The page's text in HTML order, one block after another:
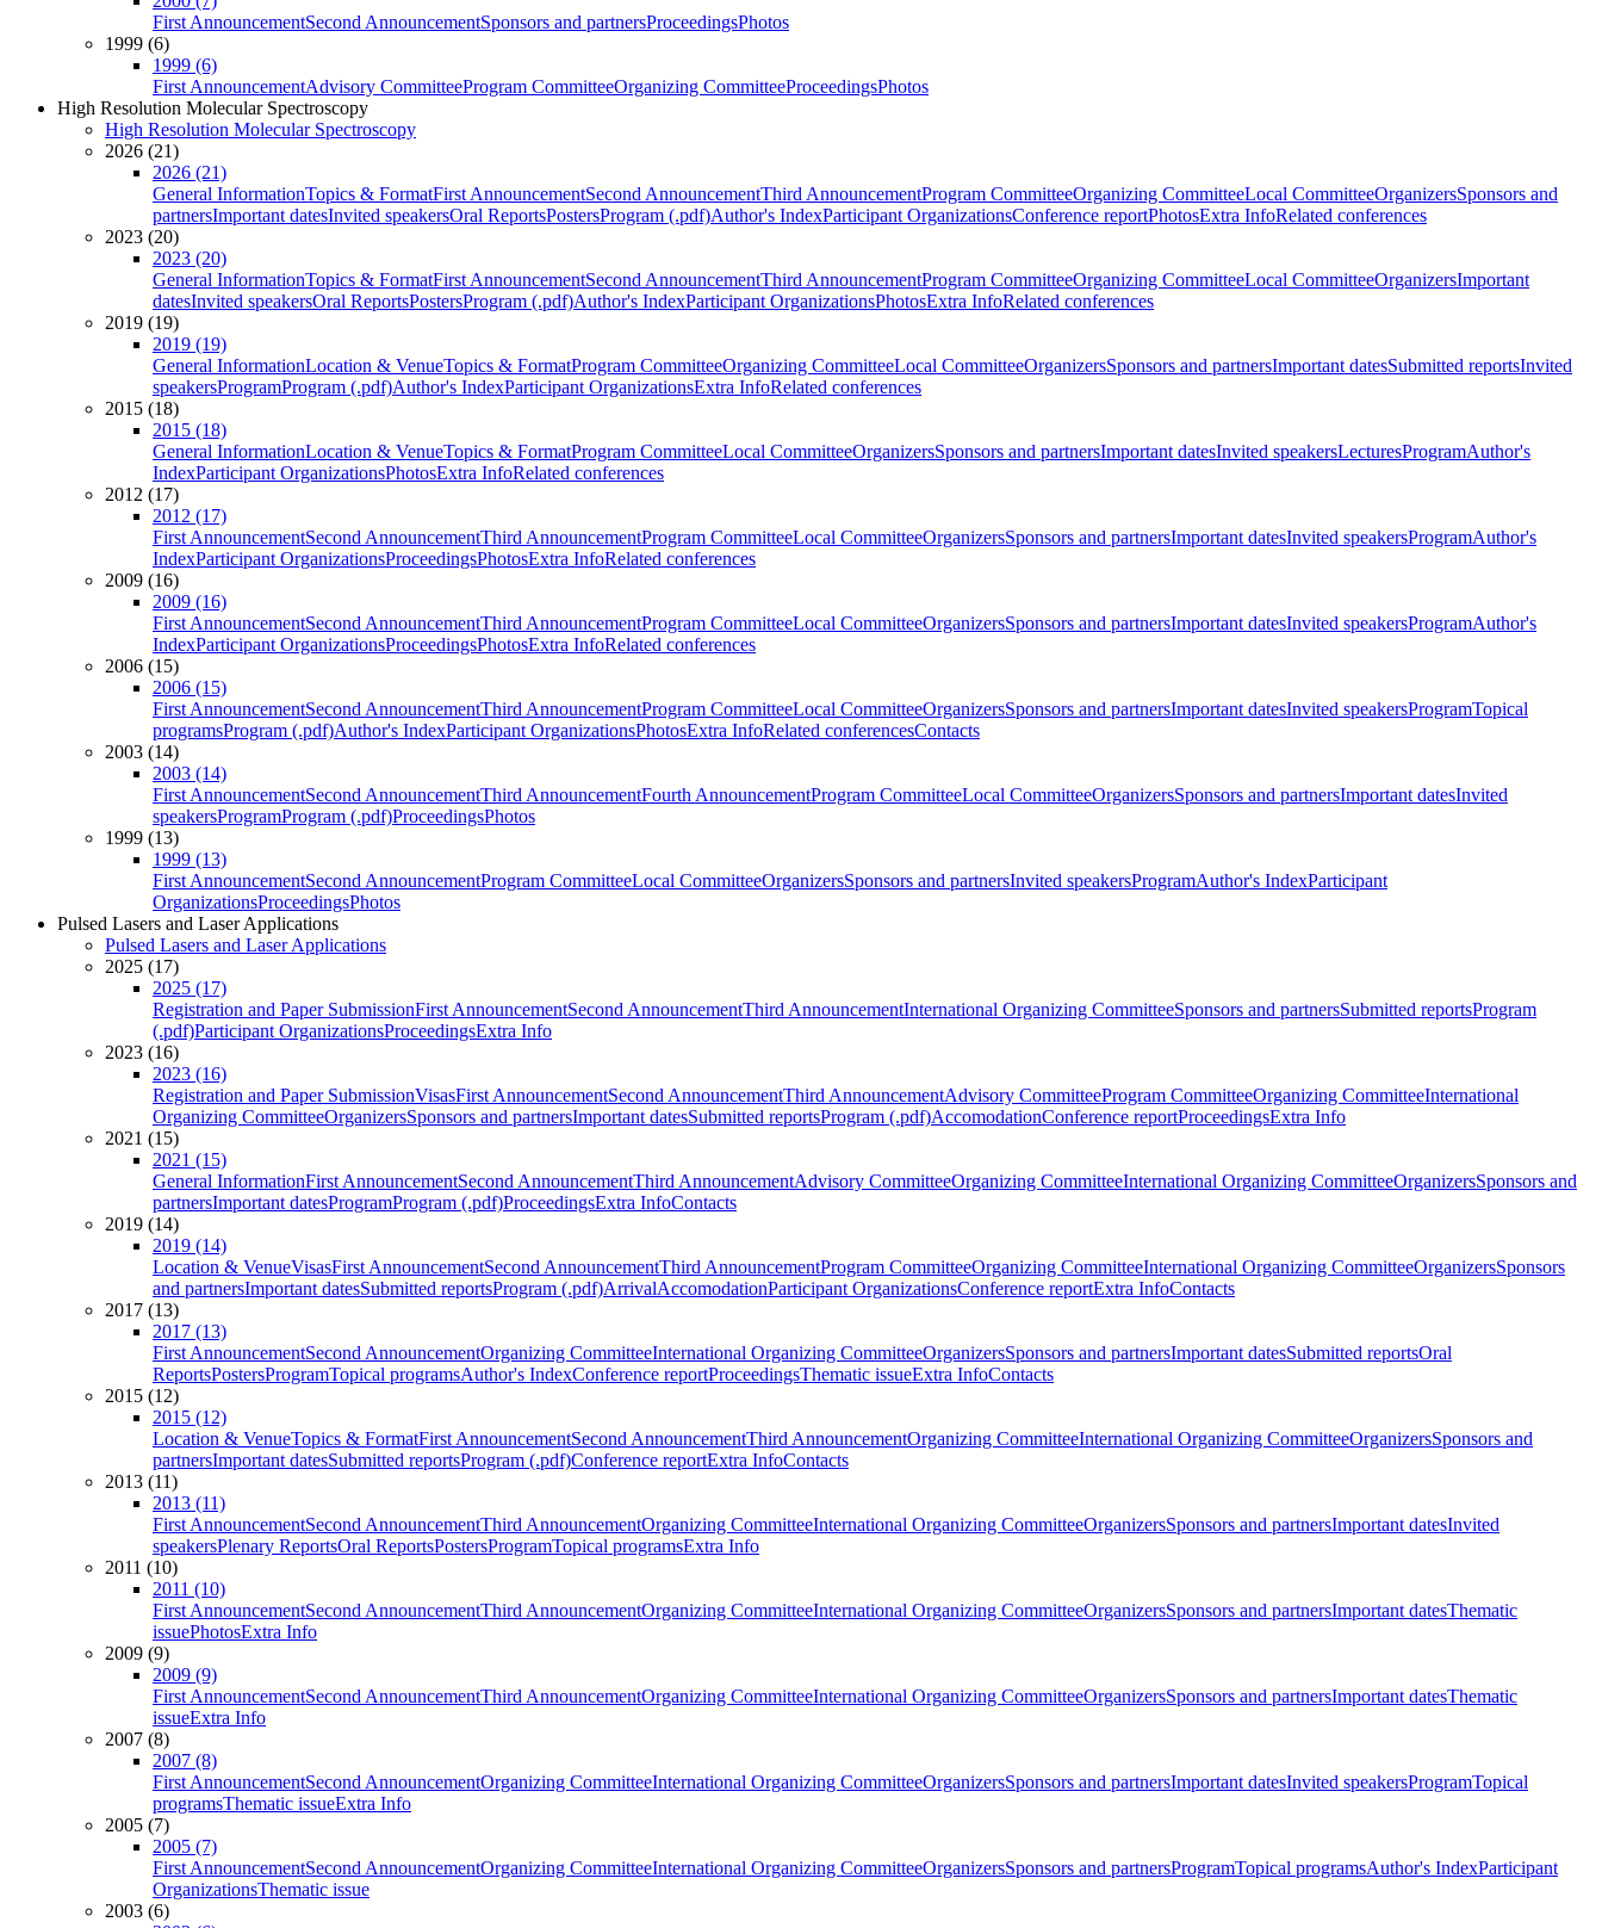
First AnnouncementSecond AnnouncementSponsors and partnersProceedingsPhotos
1999 (6)
1999 (6)
First AnnouncementAdvisory CommitteeProgram CommitteeOrganizing CommitteeProceedingsPhotos
High Resolution Molecular Spectroscopy
High Resolution Molecular Spectroscopy
2026 (21)
2026 (21)
General InformationTopics & FormatFirst AnnouncementSecond AnnouncementThird AnnouncementProgram CommitteeOrganizing CommitteeLocal CommitteeOrganizersSponsors and
partnersImportant datesInvited speakersOral ReportsPostersProgram (.pdf)Author's IndexParticipant OrganizationsConference reportPhotosExtra InfoRelated conferences
2023 (20)
2023 (20)
General InformationTopics & FormatFirst AnnouncementSecond AnnouncementThird AnnouncementProgram CommitteeOrganizing CommitteeLocal CommitteeOrganizersImportant
datesInvited speakersOral ReportsPostersProgram (.pdf)Author's IndexParticipant OrganizationsPhotosExtra InfoRelated conferences
2019 (19)
2019 (19)
General InformationLocation & VenueTopics & FormatProgram CommitteeOrganizing CommitteeLocal CommitteeOrganizersSponsors and partnersImportant datesSubmitted reportsInvited
speakersProgramProgram (.pdf)Author's IndexParticipant OrganizationsExtra InfoRelated conferences
2015 (18)
2015 (18)
General InformationLocation & VenueTopics & FormatProgram CommitteeLocal CommitteeOrganizersSponsors and partnersImportant datesInvited speakersLecturesProgramAuthor's
IndexParticipant OrganizationsPhotosExtra InfoRelated conferences
2012 (17)
2012 (17)
First AnnouncementSecond AnnouncementThird AnnouncementProgram CommitteeLocal CommitteeOrganizersSponsors and partnersImportant datesInvited speakersProgramAuthor's
IndexParticipant OrganizationsProceedingsPhotosExtra InfoRelated conferences
2009 (16)
2009 (16)
First AnnouncementSecond AnnouncementThird AnnouncementProgram CommitteeLocal CommitteeOrganizersSponsors and partnersImportant datesInvited speakersProgramAuthor's
IndexParticipant OrganizationsProceedingsPhotosExtra InfoRelated conferences
2006 (15)
2006 (15)
First AnnouncementSecond AnnouncementThird AnnouncementProgram CommitteeLocal CommitteeOrganizersSponsors and partnersImportant datesInvited speakersProgramTopical
programsProgram (.pdf)Author's IndexParticipant OrganizationsPhotosExtra InfoRelated conferencesContacts
2003 (14)
2003 (14)
First AnnouncementSecond AnnouncementThird AnnouncementFourth AnnouncementProgram CommitteeLocal CommitteeOrganizersSponsors and partnersImportant datesInvited
speakersProgramProgram (.pdf)ProceedingsPhotos
1999 (13)
1999 (13)
First AnnouncementSecond AnnouncementProgram CommitteeLocal CommitteeOrganizersSponsors and partnersInvited speakersProgramAuthor's IndexParticipant
OrganizationsProceedingsPhotos
Pulsed Lasers and Laser Applications
Pulsed Lasers and Laser Applications
2025 (17)
2025 (17)
Registration and Paper SubmissionFirst AnnouncementSecond AnnouncementThird AnnouncementInternational Organizing CommitteeSponsors and partnersSubmitted reportsProgram
(.pdf)Participant OrganizationsProceedingsExtra Info
2023 (16)
2023 (16)
Registration and Paper SubmissionVisasFirst AnnouncementSecond AnnouncementThird AnnouncementAdvisory CommitteeProgram CommitteeOrganizing CommitteeInternational
Organizing CommitteeOrganizersSponsors and partnersImportant datesSubmitted reportsProgram (.pdf)AccomodationConference reportProceedingsExtra Info
2021 (15)
2021 (15)
General InformationFirst AnnouncementSecond AnnouncementThird AnnouncementAdvisory CommitteeOrganizing CommitteeInternational Organizing CommitteeOrganizersSponsors and
partnersImportant datesProgramProgram (.pdf)ProceedingsExtra InfoContacts
2019 (14)
2019 (14)
Location & VenueVisasFirst AnnouncementSecond AnnouncementThird AnnouncementProgram CommitteeOrganizing CommitteeInternational Organizing CommitteeOrganizersSponsors
and partnersImportant datesSubmitted reportsProgram (.pdf)ArrivalAccomodationParticipant OrganizationsConference reportExtra InfoContacts
2017 (13)
2017 (13)
First AnnouncementSecond AnnouncementOrganizing CommitteeInternational Organizing CommitteeOrganizersSponsors and partnersImportant datesSubmitted reportsOral
ReportsPostersProgramTopical programsAuthor's IndexConference reportProceedingsThematic issueExtra InfoContacts
2015 (12)
2015 (12)
Location & VenueTopics & FormatFirst AnnouncementSecond AnnouncementThird AnnouncementOrganizing CommitteeInternational Organizing CommitteeOrganizersSponsors and
partnersImportant datesSubmitted reportsProgram (.pdf)Conference reportExtra InfoContacts
2013 (11)
2013 (11)
First AnnouncementSecond AnnouncementThird AnnouncementOrganizing CommitteeInternational Organizing CommitteeOrganizersSponsors and partnersImportant datesInvited
speakersPlenary ReportsOral ReportsPostersProgramTopical programsExtra Info
2011 (10)
2011 (10)
First AnnouncementSecond AnnouncementThird AnnouncementOrganizing CommitteeInternational Organizing CommitteeOrganizersSponsors and partnersImportant datesThematic
issuePhotosExtra Info
2009 (9)
2009 (9)
First AnnouncementSecond AnnouncementThird AnnouncementOrganizing CommitteeInternational Organizing CommitteeOrganizersSponsors and partnersImportant datesThematic
issueExtra Info
2007 (8)
2007 (8)
First AnnouncementSecond AnnouncementOrganizing CommitteeInternational Organizing CommitteeOrganizersSponsors and partnersImportant datesInvited speakersProgramTopical
programsThematic issueExtra Info
2005 (7)
2005 (7)
First AnnouncementSecond AnnouncementOrganizing CommitteeInternational Organizing CommitteeOrganizersSponsors and partnersProgramTopical programsAuthor's IndexParticipant
OrganizationsThematic issue
2003 (6)